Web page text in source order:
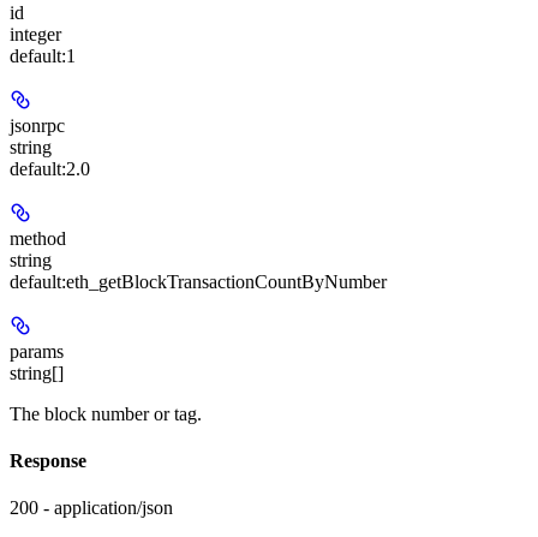
id
integer
default:1
jsonrpc
string
default:2.0
method
string
default:eth_getBlockTransactionCountByNumber
params
string[]
The block number or tag.
Response
200 - application/json